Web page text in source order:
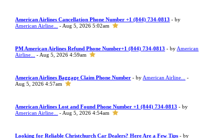
American Airlines Cancellation Phone Number +1 (844) 734-0813 - by
American Airline...
- Aug 5, 2026 5:02am
PM American Airlines Refund Phone Number+1 (844) 734-0813 - by American
Airline...
- Aug 5, 2026 4:59am
American Airlines Baggage Claim Phone Number - by American Airline...
-
Aug 5, 2026 4:57am
American Airlines Lost and Found Phone Number +1 (844) 734-0813 - by
American Airline...
- Aug 5, 2026 4:54am
Looking for Reliable Christchurch Car Dealers? Here Are a Few Tips - by